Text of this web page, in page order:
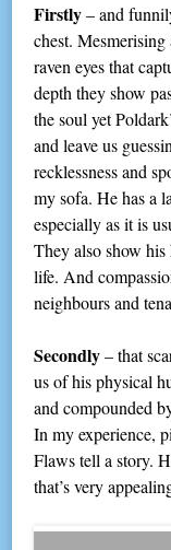
Firstly– and
chest. Mesmerising
raven eyes that
depth they show
the soul yet
and leave us
recklessness and
my sofa. He has a
especially as it is
They also show
life. And
neighbours and
Secondly– that
us of his physical
and compounded
In my experience,
Flaws tell a story.
that’s very